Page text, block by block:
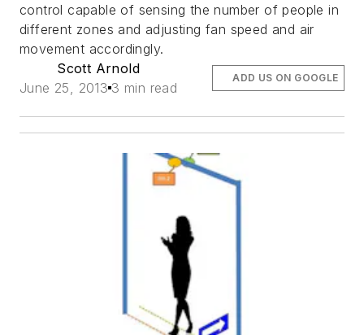
control capable of sensing the number of people in
different zones and adjusting fan speed and air
movement accordingly.
Scott Arnold
June 25, 2013 3 min read
ADD US ON GOOGLE